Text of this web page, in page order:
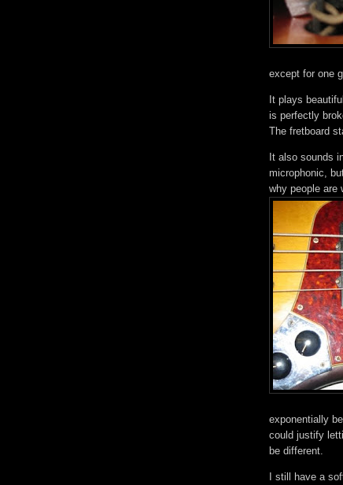
except for one
It plays
is perfectly
The fretboard
It also sounds
microphonic,
why people are
exponentially
could justify
be different.
I still have a